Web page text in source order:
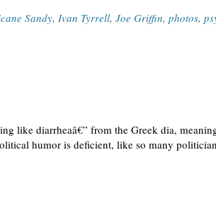
Sandy, Ivan Tyrrell, Joe Griffin, photos,
like diarrheaâ€” from the Greek dia,
humor is deficient, like so many